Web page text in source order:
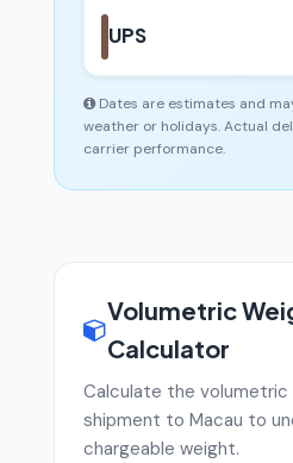
UPS
Dates are estimates and
weather or holidays. Actual
carrier performance.
Volumetric
Calculator
Calculate the volumetric
shipment to Macau to
chargeable weight.